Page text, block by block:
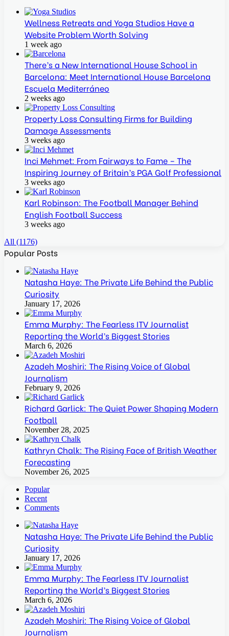
Wellness Retreats and Yoga Studios Have a
Website Problem Worth Solving
1 week ago
There’s a New International House School in
Barcelona: Meet International House Barcelona
Escuela Mediterráneo
2 weeks ago
Property Loss Consulting Firms for Building
Damage Assessments
3 weeks ago
Inci Mehmet: From Fairways to Fame – The
Inspiring Journey of Britain’s PGA Golf Professional
3 weeks ago
Karl Robinson: The Football Manager Behind
English Football Success
3 weeks ago
All (1176)
Popular Posts
Natasha Haye: The Private Life Behind the Public
Curiosity
January 17, 2026
Emma Murphy: The Fearless ITV Journalist
Reporting the World’s Biggest Stories
March 6, 2026
Azadeh Moshiri: The Rising Voice of Global
Journalism
February 9, 2026
Richard Garlick: The Quiet Power Shaping Modern
Football
November 28, 2025
Kathryn Chalk: The Rising Face of British Weather
Forecasting
November 26, 2025
Popular
Recent
Comments
Natasha Haye: The Private Life Behind the Public
Curiosity
January 17, 2026
Emma Murphy: The Fearless ITV Journalist
Reporting the World’s Biggest Stories
March 6, 2026
Azadeh Moshiri: The Rising Voice of Global
Journalism